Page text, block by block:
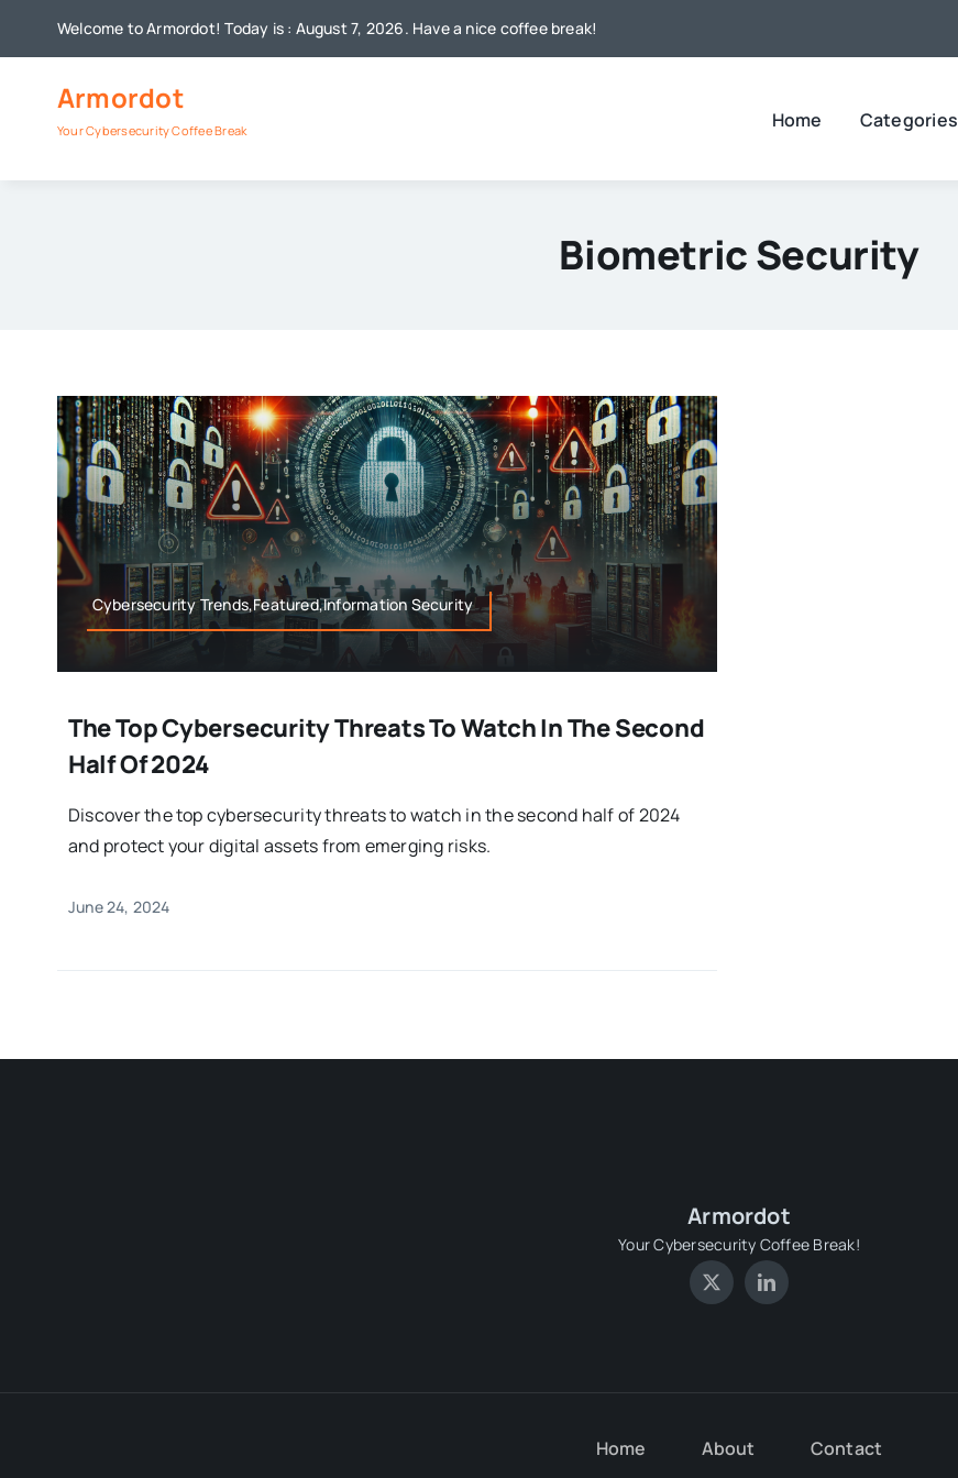
Welcome to Armordot! Today is : August 7, 2026. Have a nice coffee break!
Armordot
Your Cybersecurity Coffee Break Home Categories
Biometric Security
Cybersecurity Trends,Featured,Information Security
The Top Cybersecurity Threats To Watch In The Second
Half Of 2024
Discover the top cybersecurity threats to watch in the second half of 2024
and protect your digital assets from emerging risks.
June 24, 2024
Armordot
Your Cybersecurity Coffee Break!
Home About Contact